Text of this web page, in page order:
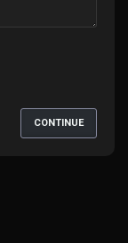
CONTINUE